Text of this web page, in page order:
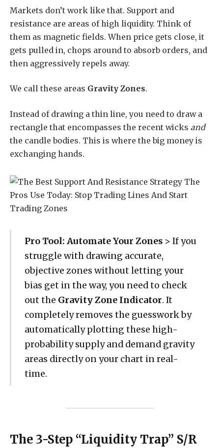
Markets don’t work like that. Support and
resistance are areas of high liquidity. Think of
them as magnetic fields. When price gets close, it
gets pulled in, chops around to absorb orders, and
then aggressively repels away.
We call these areas Gravity Zones.
Instead of drawing a thin line, you need to draw a
rectangle that encompasses the recent wicks and
the candle bodies. This is where the big money is
exchanging hands.
Pro Tool: Automate Your Zones> If you
struggle with drawing accurate,
objective zones without letting your
bias get in the way, you need to check
out the Gravity Zone Indicator. It
completely removes the guesswork by
automatically plotting these high-
probability supply and demand gravity
areas directly on your chart in real-
time.
The 3-Step “Liquidity Trap” S/R